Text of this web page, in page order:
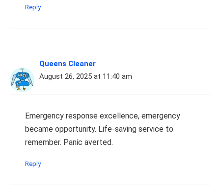
Reply
Queens Cleaner
August 26, 2025 at 11:40 am
Emergency response excellence, emergency
became opportunity. Life-saving service to
remember. Panic averted.
Reply